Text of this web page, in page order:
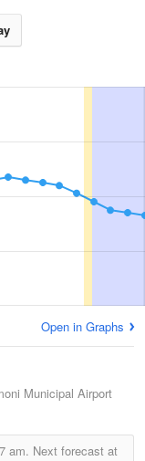
Open in Graphs
Municipal Airport
am. Next forecast at